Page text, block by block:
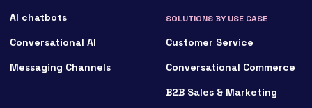
AI chatbots
Conversational AI
Messaging Channels
SOLUTIONS BY USE CASE
Customer Service
Conversational Commerce
B2B Sales & Marketing